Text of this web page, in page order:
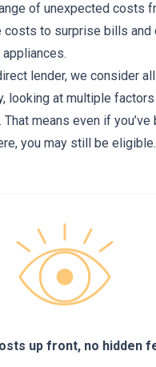
of unexpected costs
costs to surprise bills and
lender, we consider all
looking at multiple
means even if you’ve
you may still be eligible.
up front, no hidden